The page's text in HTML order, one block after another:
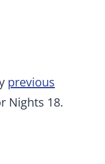
previous
Nights 18.